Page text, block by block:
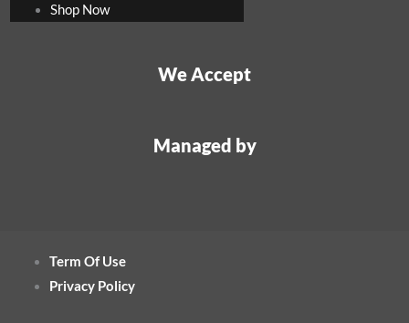
Shop Now
We Accept
Managed by
Term Of Use
Privacy Policy